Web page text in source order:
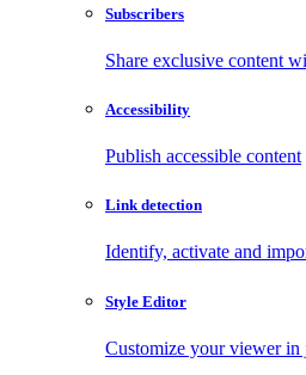
Subscribers
Share exclusive content
Accessibility
Publish accessible content
Link detection
Identify, activate and
Style Editor
Customize your viewer in